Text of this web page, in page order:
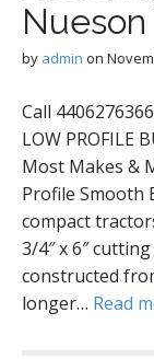
Nueson
by admin on
Call
LOW PROFILE
Most Makes &
Profile Smooth
compact
3/4″ x 6″
constructed
longer… Read